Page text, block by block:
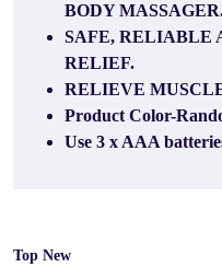
BODY
SAFE, RELIABLE
RELIEF.
RELIEVE
Product Color-
Use 3 x AAA
Top New